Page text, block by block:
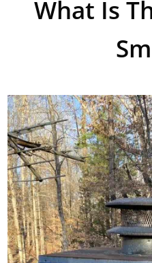
What Is